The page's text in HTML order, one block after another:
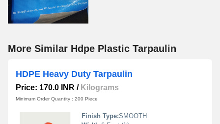
More Similar Hdpe Plastic Tarpaulin
HDPE Heavy Duty Tarpaulin
Price: 170.0 INR / Kilograms
Minimum Order Quantity : 200 Piece
Finish Type:SMOOTH